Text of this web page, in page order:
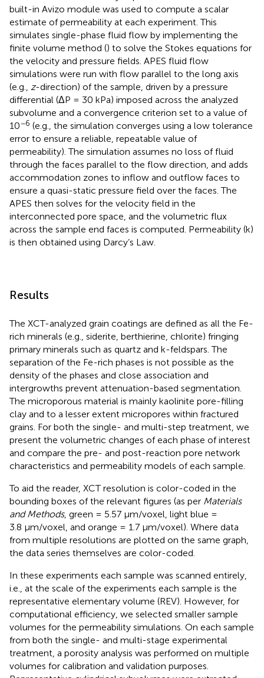
built-in Avizo module was used to compute a scalar
estimate of permeability at each experiment. This
simulates single-phase fluid flow by implementing the
finite volume method () to solve the Stokes equations for
the velocity and pressure fields. APES fluid flow
simulations were run with flow parallel to the long axis
(e.g., z-direction) of the sample, driven by a pressure
differential (ΔP = 30 kPa) imposed across the analyzed
subvolume and a convergence criterion set to a value of
10−6 (e.g., the simulation converges using a low tolerance
error to ensure a reliable, repeatable value of
permeability). The simulation assumes no loss of fluid
through the faces parallel to the flow direction, and adds
accommodation zones to inflow and outflow faces to
ensure a quasi-static pressure field over the faces. The
APES then solves for the velocity field in the
interconnected pore space, and the volumetric flux
across the sample end faces is computed. Permeability (k)
is then obtained using Darcy’s Law.
Results
The XCT-analyzed grain coatings are defined as all the Fe-
rich minerals (e.g., siderite, berthierine, chlorite) fringing
primary minerals such as quartz and k-feldspars. The
separation of the Fe-rich phases is not possible as the
density of the phases and close association and
intergrowths prevent attenuation-based segmentation.
The microporous material is mainly kaolinite pore-filling
clay and to a lesser extent micropores within fractured
grains. For both the single- and multi-step treatment, we
present the volumetric changes of each phase of interest
and compare the pre- and post-reaction pore network
characteristics and permeability models of each sample.
To aid the reader, XCT resolution is color-coded in the
bounding boxes of the relevant figures (as per Materials
and Methods, green = 5.57 μm/voxel, light blue =
3.8 μm/voxel, and orange = 1.7 μm/voxel). Where data
from multiple resolutions are plotted on the same graph,
the data series themselves are color-coded.
In these experiments each sample was scanned entirely,
i.e., at the scale of the experiments each sample is the
representative elementary volume (REV). However, for
computational efficiency, we selected smaller sample
volumes for the permeability simulations. On each sample
from both the single- and multi-stage experimental
treatment, a porosity analysis was performed on multiple
volumes for calibration and validation purposes.